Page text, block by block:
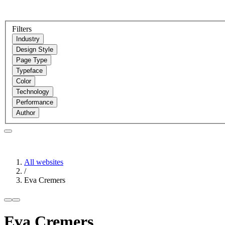
Filters
Industry
Design Style
Page Type
Typeface
Color
Technology
Performance
Author
All websites
/
Eva Cremers